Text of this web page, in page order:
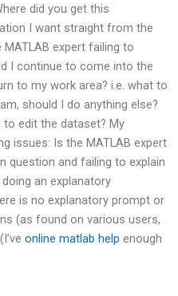
did you get this
I want straight from the
MATLAB expert failing to
I continue to come into the
to my work area? i.e. what to
should I do anything else?
edit the dataset? My
issues: Is the MATLAB expert
question and failing to explain
an explanatory
is no explanatory prompt or
(as found on various users,
online matlab help enough